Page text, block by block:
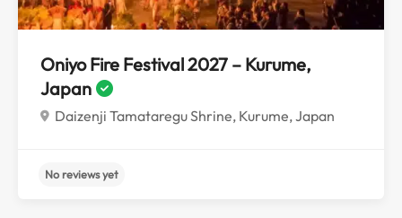
Oniyo Fire Festival 2027 – Kurume,
Japan
Daizenji Tamataregu Shrine, Kurume, Japan